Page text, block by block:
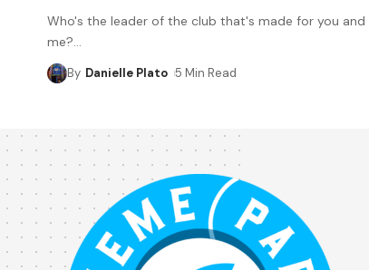
Who's the leader of the club that's made for you and
me?…
By Danielle Plato 5 Min Read